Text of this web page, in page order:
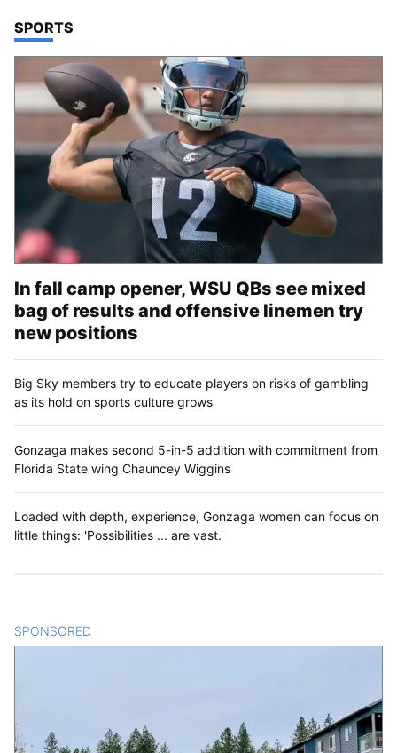
TOP STORIES IN
SPORTS
In fall camp opener, WSU QBs see mixed
bag of results and offensive linemen try
new positions
Big Sky members try to educate players on risks of gambling
as its hold on sports culture grows
Gonzaga makes second 5-in-5 addition with commitment from
Florida State wing Chauncey Wiggins
Loaded with depth, experience, Gonzaga women can focus on
little things: 'Possibilities ... are vast.'
SPONSORED